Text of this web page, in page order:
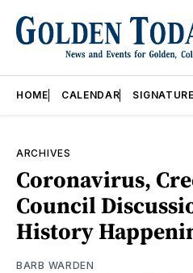
HOME CALENDAR
ARCHIVES
Coronavirus,
Council
History
BARB WARDEN